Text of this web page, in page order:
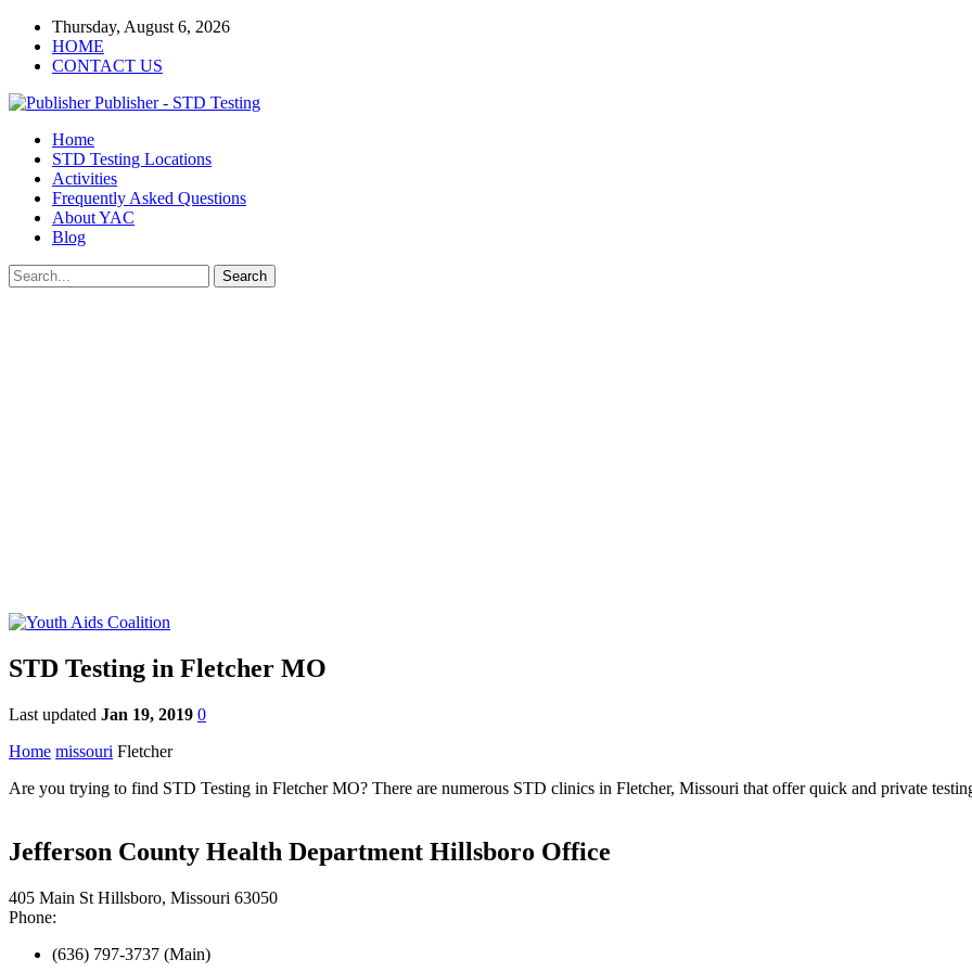
Thursday, August 6, 2026
HOME
CONTACT US
Publisher - STD Testing
Home
STD Testing Locations
Activities
Frequently Asked Questions
About YAC
Blog
STD Testing in Fletcher MO
Last updated Jan 19, 2019 0
Home missouri Fletcher
Are you trying to find STD Testing in Fletcher MO? There are numerous STD clinics in Fletcher, Missouri that offer quick and private
Jefferson County Health Department Hillsboro Office
405 Main St Hillsboro, Missouri 63050
Phone:
(636) 797-3737 (Main)